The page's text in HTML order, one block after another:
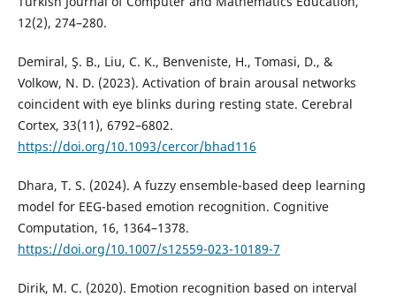
12(2), 274–280.
Demiral, Ş. B., Liu, C. K., Benveniste, H., Tomasi, D., &
Volkow, N. D. (2023). Activation of brain arousal networks
coincident with eye blinks during resting state. Cerebral
Cortex, 33(11), 6792–6802.
https://doi.org/10.1093/cercor/bhad116
Dhara, T. S. (2024). A fuzzy ensemble-based deep learning
model for EEG-based emotion recognition. Cognitive
Computation, 16, 1364–1378.
https://doi.org/10.1007/s12559-023-10189-7
Dirik, M. C. (2020). Emotion recognition based on interval